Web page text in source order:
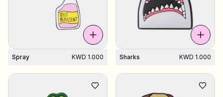
Spray KWD 1.000 Sharks KWD 1.000